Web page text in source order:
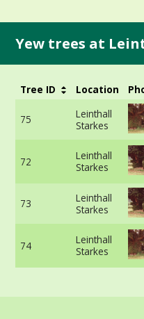
Yew trees at
Tree ID Location
75
Leinthall
Starkes
72
Leinthall
Starkes
73
Leinthall
Starkes
74
Leinthall
Starkes